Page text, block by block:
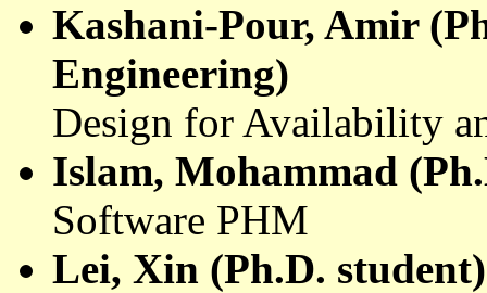
Kashani-Pour, Amir
Engineering)
Design for Availability
Islam, Mohammad
Software PHM
Lei, Xin (Ph.D. student)